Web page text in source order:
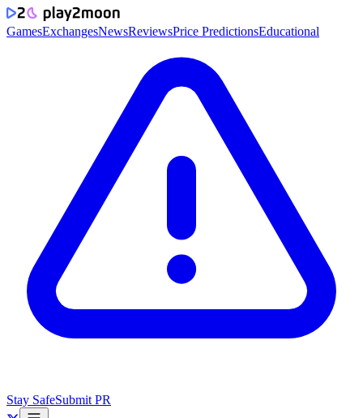
GamesExchangesNewsReviewsPrice PredictionsEducational
Stay SafeSubmit PR